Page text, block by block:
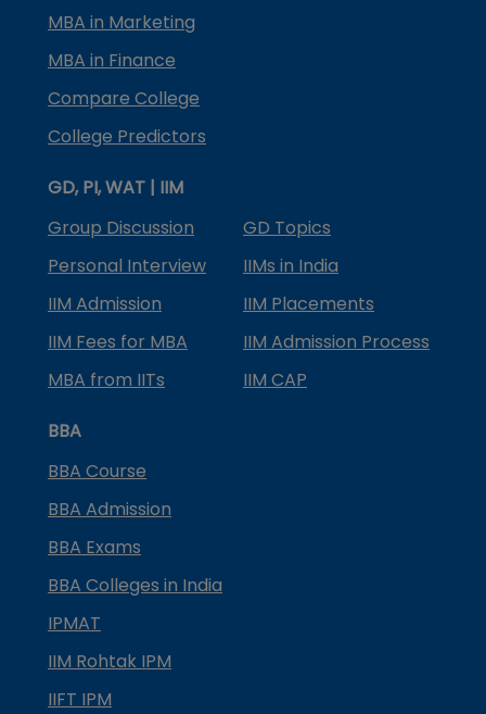
MBA in Marketing
MBA in Finance
Compare College
College Predictors
GD, PI, WAT | IIM
Group Discussion
GD Topics
Personal Interview
IIMs in India
IIM Admission
IIM Placements
IIM Fees for MBA
IIM Admission Process
MBA from IITs
IIM CAP
BBA
BBA Course
BBA Admission
BBA Exams
BBA Colleges in India
IPMAT
IIM Rohtak IPM
IIFT IPM